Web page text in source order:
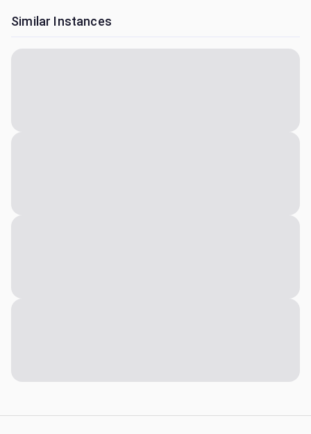
Similar Instances